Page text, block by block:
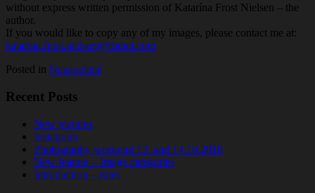
without express written permission of Katarína Frost Nielsen – the
author.
If you would like to copy any of my images, please contact me at:
katarina.frost.nielsen@itsmci.com
Posted in Nezaradené
Recent Posts
New pictures
Instagram
Photography weekend 13. and 14.10.2018
New feature – Image categories
Introduction – rules